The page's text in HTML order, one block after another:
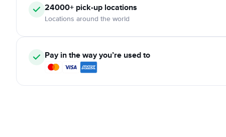
24000+ pick-up locations
Locations around the world
Pay in the way you’re used to